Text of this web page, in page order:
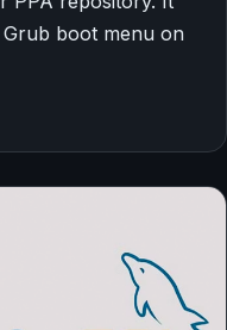
boot menu on